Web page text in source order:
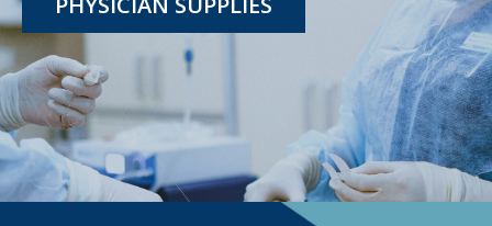
PHYSICIAN SUPPLIES